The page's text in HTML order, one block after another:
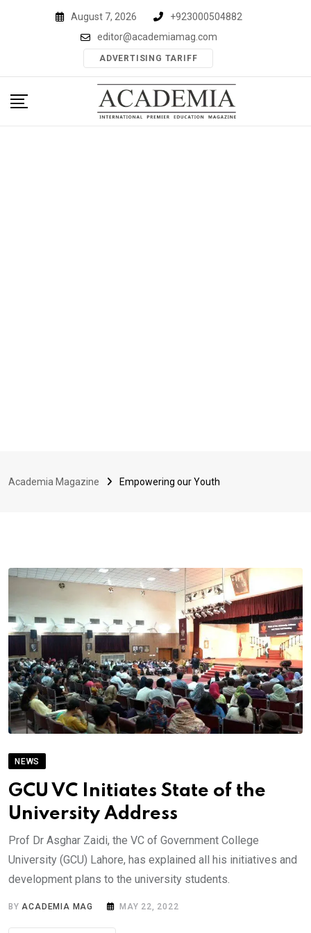
August 7, 2026
+923000504882
editor@academiamag.com
ADVERTISING TARIFF
Academia Magazine Empowering our Youth
NEWS
GCU VC Initiates State of the
University Address
Prof Dr Asghar Zaidi, the VC of Government College
University (GCU) Lahore, has explained all his initiatives and
development plans to the university students.
BY ACADEMIA MAG MAY 22, 2022